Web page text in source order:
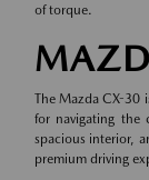
of torque.
The Mazda CX-30
for navigating the
spacious interior,
premium driving